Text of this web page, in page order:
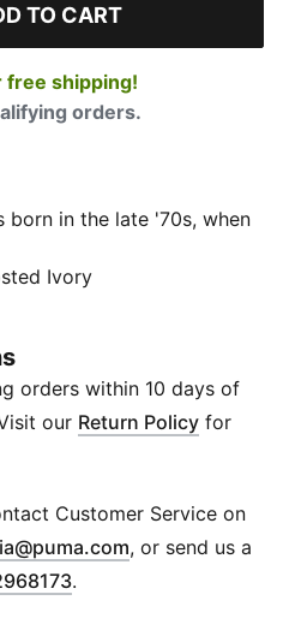
TO CART
free shipping!
orders.
born in the late '70s, when
the track to the streets.
slim profile and vintage
a leather upper
easy, retro-style to
responsible
designed to cushion your
step
Ivory
orders within 10 days of
our Return Policy for
Customer Service on
Opens in new
, or send us a
.